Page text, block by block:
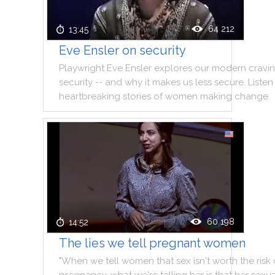
13:45 64 212
Eve Ensler on security
Playwright Eve Ensler explores our modern
security -- and why it makes us less secure. Listen
heartbreaking stories of women making change.
14:52 60 198
The lies we tell pregnant women
"When we tell women that sex isn't worth the risk